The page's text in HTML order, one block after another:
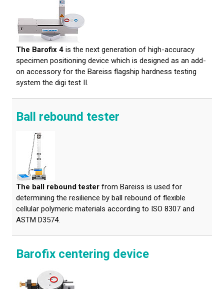
About calibration
Training in material testing
The Barofix 4 is the next generation of high-accuracy
specimen positioning device which is designed as an add-
on accessory for the Bareiss flagship hardness testing
system the digi test II.
Ball rebound tester
The ball rebound tester from Bareiss is used for
determining the resilience by ball rebound of flexible
cellular polymeric materials according to ISO 8307 and
ASTM D3574.
Barofix centering device